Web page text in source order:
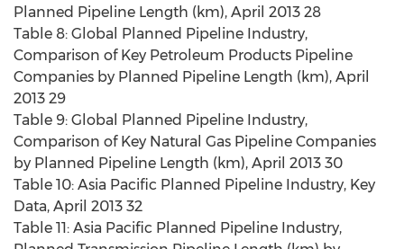
Planned Pipeline Length (km), April 2013 28
Table 8: Global Planned Pipeline Industry,
Comparison of Key Petroleum Products Pipeline
Companies by Planned Pipeline Length (km), April
2013 29
Table 9: Global Planned Pipeline Industry,
Comparison of Key Natural Gas Pipeline Companies
by Planned Pipeline Length (km), April 2013 30
Table 10: Asia Pacific Planned Pipeline Industry, Key
Data, April 2013 32
Table 11: Asia Pacific Planned Pipeline Industry,